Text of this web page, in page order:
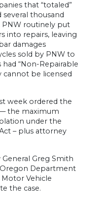
that “totaled”
thousand
PNW routinely put
into repairs, leaving
damages
sold by PNW to
“Non-Repairable
cannot be licensed
week ordered the
the maximum
under the
– plus attorney
Greg Smith
Department
Motor Vehicle
the case.